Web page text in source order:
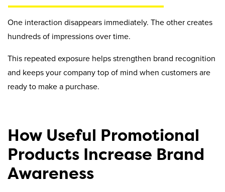
One interaction disappears immediately. The other creates
hundreds of impressions over time.
This repeated exposure helps strengthen brand recognition
and keeps your company top of mind when customers are
ready to make a purchase.
How Useful Promotional
Products Increase Brand
Awareness